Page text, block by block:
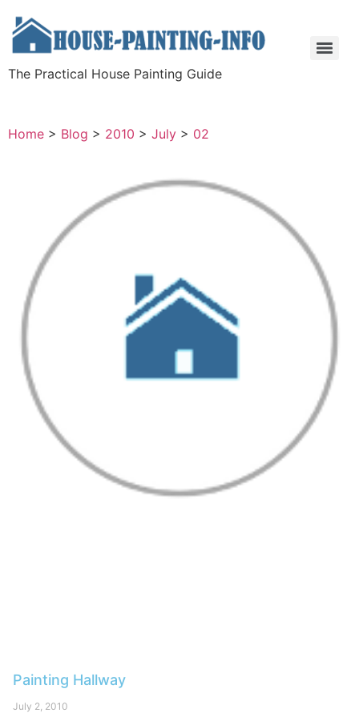
The Practical House Painting Guide
Home > Blog > 2010 > July > 02
Painting Hallway
July 2, 2010